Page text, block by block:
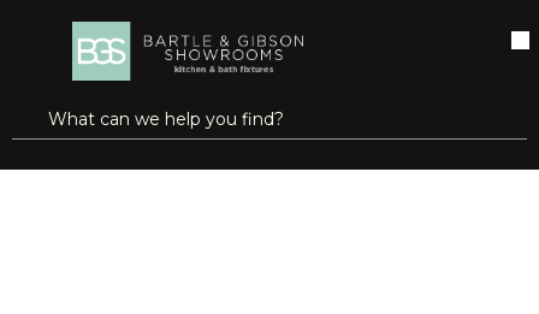
SKIP TO MAIN CONTENT
Site Search
submit search
open menu